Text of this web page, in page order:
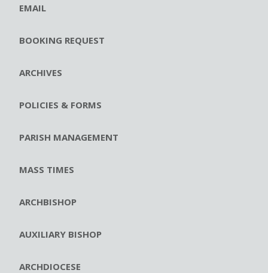
EMAIL
BOOKING REQUEST
ARCHIVES
POLICIES & FORMS
PARISH MANAGEMENT
MASS TIMES
ARCHBISHOP
AUXILIARY BISHOP
ARCHDIOCESE